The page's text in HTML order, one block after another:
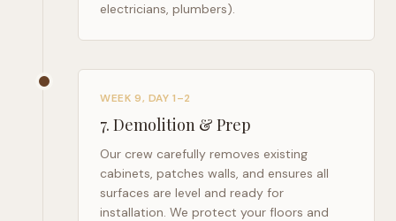
electricians, plumbers).
WEEK 9, DAY 1–2
7. Demolition & Prep
Our crew carefully removes existing
cabinets, patches walls, and ensures all
surfaces are level and ready for
installation. We protect your floors and